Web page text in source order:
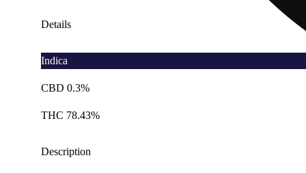
Details
Indica
CBD 0.3%
THC 78.43%
Description